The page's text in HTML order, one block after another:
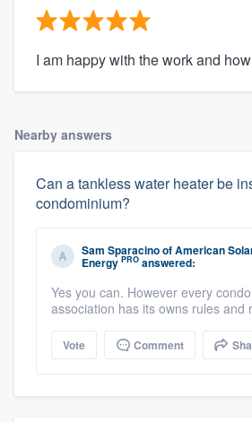
I am happy with the work and
Nearby answers
Can a tankless water heater be
condominium?
Sam SparacinoofAmerican
Energy PRO answered:
Yes you can. However every
association has its owns rules and
Vote Comment